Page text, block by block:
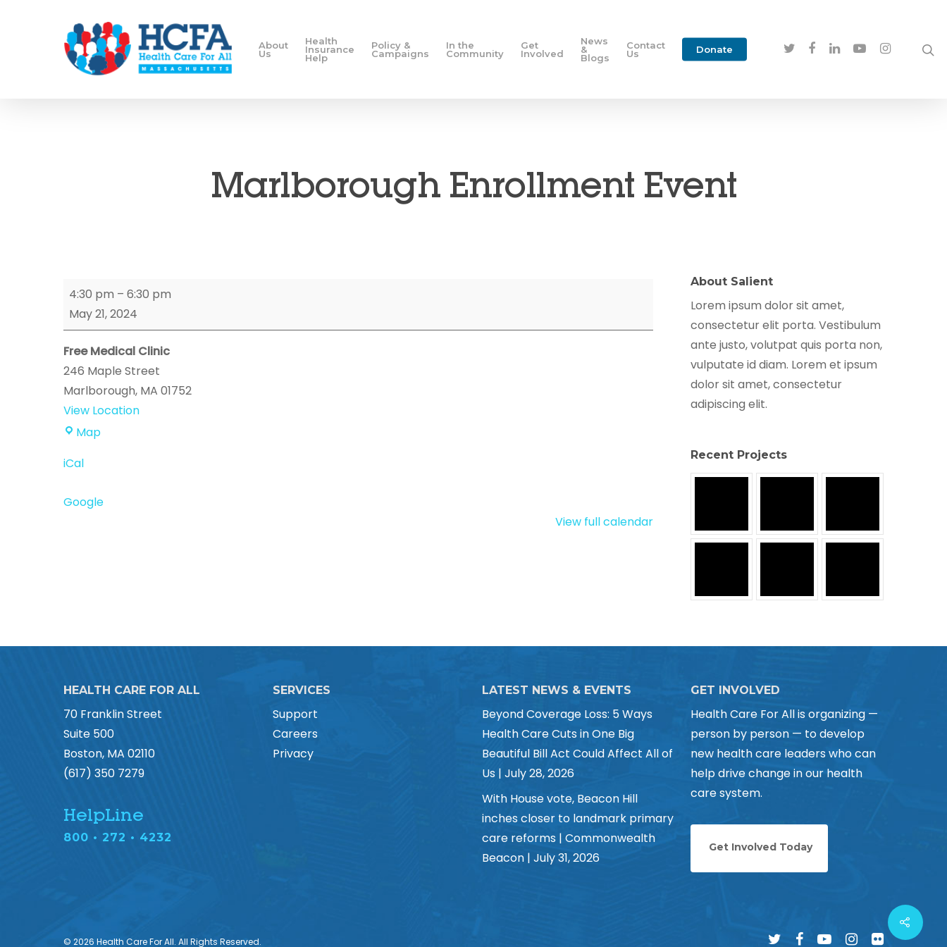
About
Us
Health
Insurance
Help
Policy &
Campaigns
In the
Community
Get
Involved
News
&
Blogs
Contact
Us Donate
Marlborough Enrollment Event
Marlborough
Enrollment
Event
4:30 pm – 6:30 pm
May 21, 2024
Free Medical Clinic
246 Maple Street
Marlborough, MA 01752
View Location
MapFree
iCal
Google
View full calendar
About Salient
Lorem ipsum dolor sit amet,
consectetur elit porta. Vestibulum
ante justo, volutpat quis porta non,
vulputate id diam. Lorem et ipsum
dolor sit amet, consectetur
adipiscing elit.
Recent Projects
HEALTH CARE FOR ALL
70 Franklin Street
Suite 500
Boston, MA 02110
(617) 350 7279
HelpLine
800 • 272 • 4232
SERVICES
Support
Careers
Privacy
LATEST NEWS & EVENTS
Beyond Coverage Loss: 5 Ways
Health Care Cuts in One Big
Beautiful Bill Act Could Affect All of
Us | July 28, 2026
With House vote, Beacon Hill
inches closer to landmark primary
care reforms | Commonwealth
Beacon | July 31, 2026
GET INVOLVED
Health Care For All is organizing —
person by person — to develop
new health care leaders who can
help drive change in our health
care system.
Get Involved Today
© 2026 Health Care For All. All Rights Reserved.